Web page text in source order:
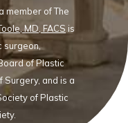
member of The
MD, FACS is
surgeon,
of Plastic
Surgery, and is a
of Plastic